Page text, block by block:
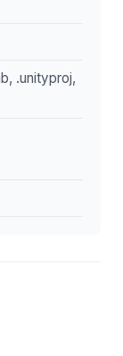
.unityproj,